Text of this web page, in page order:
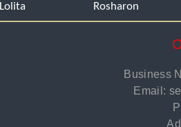
Lolita
Rosharon
Business
Email: